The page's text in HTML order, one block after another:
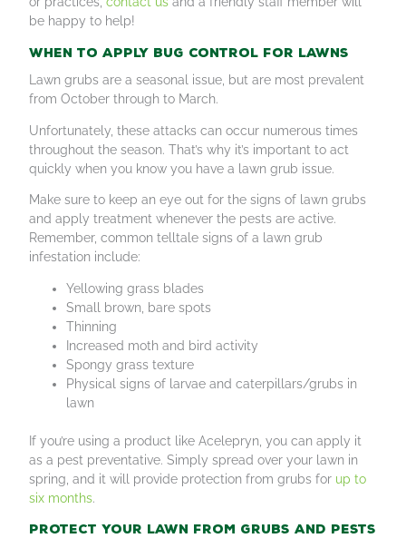
be happy to help!
When to apply bug control for lawns
Lawn grubs are a seasonal issue, but are most prevalent
from October through to March.
Unfortunately, these attacks can occur numerous times
throughout the season. That’s why it’s important to act
quickly when you know you have a lawn grub issue.
Make sure to keep an eye out for the signs of lawn grubs
and apply treatment whenever the pests are active.
Remember, common telltale signs of a lawn grub
infestation include:
Yellowing grass blades
Small brown, bare spots
Thinning
Increased moth and bird activity
Spongy grass texture
Physical signs of larvae and caterpillars/grubs in
lawn
If you’re using a product like Acelepryn, you can apply it
as a pest preventative. Simply spread over your lawn in
spring, and it will provide protection from grubs for up to
six months.
Protect your lawn from grubs and pests